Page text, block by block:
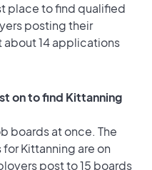
place to find qualified
posting their
14 applications
on to find Kittanning
boards at once. The
Kittanning are on
post to 15 boards